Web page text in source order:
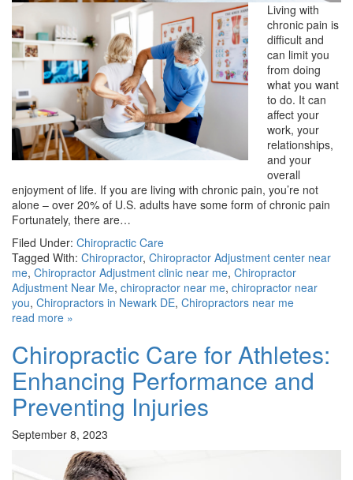
Living with
chronic pain is
difficult and
can limit you
from doing
what you want
to do. It can
affect your
work, your
relationships,
and your
overall
enjoyment of life. If you are living with chronic pain, you’re not
alone – over 20% of U.S. adults have some form of chronic pain
Fortunately, there are…
Filed Under: Chiropractic Care
Tagged With: Chiropractor, Chiropractor Adjustment center near
me, Chiropractor Adjustment clinic near me, Chiropractor
Adjustment Near Me, chiropractor near me, chiropractor near
you, Chiropractors in Newark DE, Chiropractors near me
read more »
Chiropractic Care for Athletes:
Enhancing Performance and
Preventing Injuries
September 8, 2023